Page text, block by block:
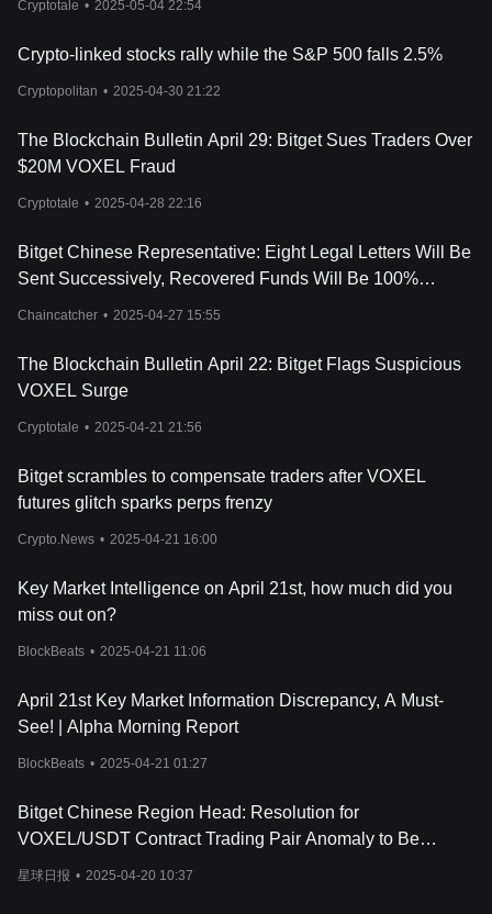
goods, and a Voxie NFT collection. The Voxie NFTs are unique
generation Voxie NFT by using in-game items such as Crystals
One of the advantages of Voxie Tactics is that anyone can join the
prior crypto knowledgeor capital. Gamers can win contests and
rewards by fighting in the PvP arena, exploring the Voxtopia
VOXEL tokens and collectible NFTs that can be bought, sold,
What is the VOXEL Token?
In Voxie Tactics, players can use Voxies (VOXEL) as their native
utility currency to buy various in-game items such as weapons
and armor. VOXEL tokens are also available in the secondary
game and then sell them just like Voxies NFTs.
Cryptotale • 2025-05-04 22:54
Crypto-linked stocks rally while the S&P 500 falls 2.5%
Cryptopolitan • 2025-04-30 21:22
The Blockchain Bulletin April 29: Bitget Sues Traders Over
$20M VOXEL Fraud
Cryptotale • 2025-04-28 22:16
Bitget Chinese Representative: Eight Legal Letters Will Be
Sent Successively, Recovered Funds Will Be 100%
Chaincatcher • 2025-04-27 15:55
The Blockchain Bulletin April 22: Bitget Flags Suspicious
VOXEL Surge
Cryptotale • 2025-04-21 21:56
Bitget scrambles to compensate traders after VOXEL
futures glitch sparks perps frenzy
Crypto.News • 2025-04-21 16:00
Key Market Intelligence on April 21st, how much did you
miss out on?
BlockBeats • 2025-04-21 11:06
April 21st Key Market Information Discrepancy, A Must-
See! | Alpha Morning Report
BlockBeats • 2025-04-21 01:27
Bitget Chinese Region Head: Resolution for
VOXEL/USDT Contract Trading Pair Anomaly to Be
Provided Within 24 Hours
星球日报 • 2025-04-20 10:37